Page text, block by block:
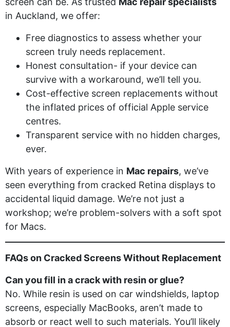
in Auckland, we offer:
Free diagnostics to assess whether your
screen truly needs replacement.
Honest consultation- if your device can
survive with a workaround, we’ll tell you.
Cost-effective screen replacements without
the inflated prices of official Apple service
centres.
Transparent service with no hidden charges,
ever.
With years of experience in Mac repairs, we’ve
seen everything from cracked Retina displays to
accidental liquid damage. We’re not just a
workshop; we’re problem-solvers with a soft spot
for Macs.
FAQs on Cracked Screens Without Replacement
Can you fill in a crack with resin or glue?
No. While resin is used on car windshields, laptop
screens, especially MacBooks, aren’t made to
absorb or react well to such materials. You’ll likely